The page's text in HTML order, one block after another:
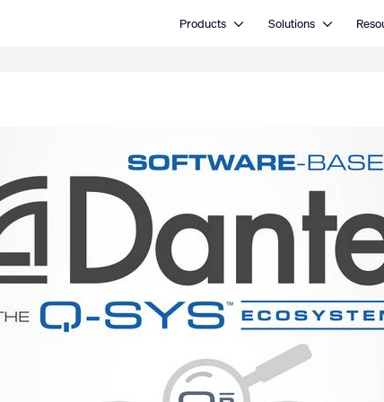
Products Open ProductsSolutions Open Solutions